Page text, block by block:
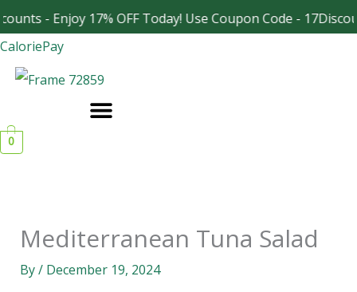
- Enjoy 17% OFF Today! Use Coupon Code -
Skip
to
content
CaloriePay
0
Mediterranean Tuna Salad
By/ December 19, 2024
Facebook
Instagram